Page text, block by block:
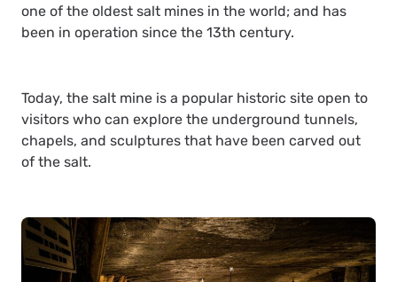
one of the oldest salt mines in the world; and has
been in operation since the 13th century.
Today, the salt mine is a popular historic site open to
visitors who can explore the underground tunnels,
chapels, and sculptures that have been carved out
of the salt.